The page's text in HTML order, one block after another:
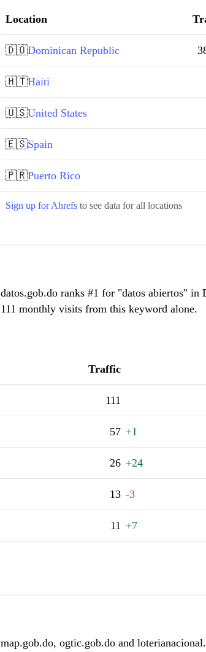
Location
🇩🇴Dominican Republic
🇭🇹Haiti
🇺🇸United States
🇪🇸Spain
🇵🇷Puerto Rico
Sign up for Ahrefs to see data for all locations
datos.gob.do ranks #1 for "datos abiertos" in
111 monthly visits from this keyword alone.
Traffic
111
57 +1
26 +24
13 -3
11 +7
map.gob.do, ogtic.gob.do and